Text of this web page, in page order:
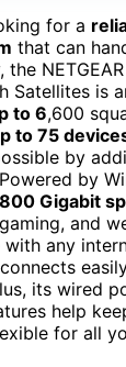
for a
that can
Satellites is
to 6,600
to 75
by
by
Gigabit
and
any
its wired
help
for all